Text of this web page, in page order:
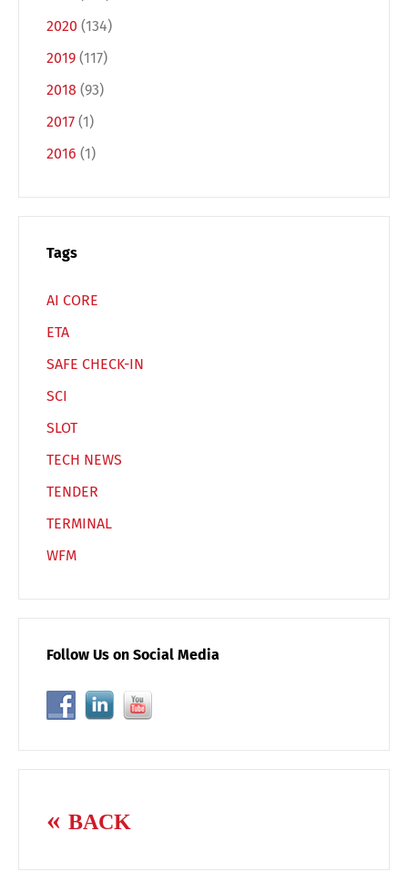
2020 (134)
2019 (117)
2018 (93)
2017 (1)
2016 (1)
Tags
AI CORE
ETA
SAFE CHECK-IN
SCI
SLOT
TECH NEWS
TENDER
TERMINAL
WFM
Follow Us on Social Media
BACK